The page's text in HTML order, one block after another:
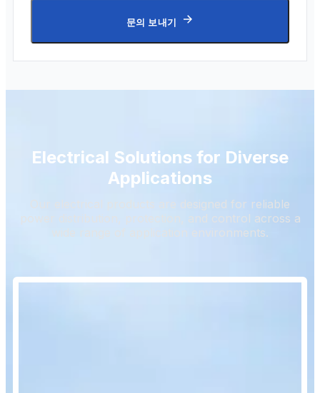
문의 보내기
Electrical Solutions for Diverse
Applications
Our electrical products are designed for reliable
power distribution, protection, and control across a
wide range of application environments.